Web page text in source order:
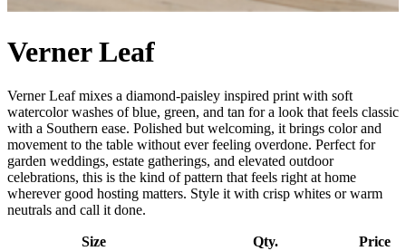
Verner Leaf
Verner Leaf mixes a diamond-paisley inspired print with soft
watercolor washes of blue, green, and tan for a look that feels classic
with a Southern ease. Polished but welcoming, it brings color and
movement to the table without ever feeling overdone. Perfect for
garden weddings, estate gatherings, and elevated outdoor
celebrations, this is the kind of pattern that feels right at home
wherever good hosting matters. Style it with crisp whites or warm
neutrals and call it done.
Size Qty. Price